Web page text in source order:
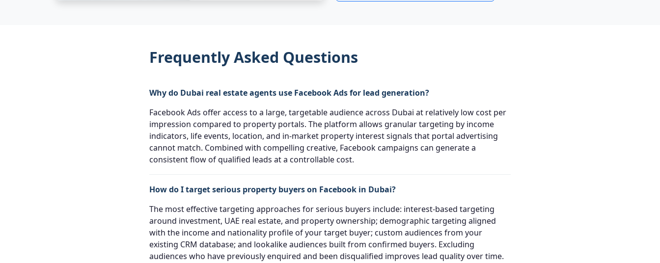
Frequently Asked Questions
Why do Dubai real estate agents use Facebook Ads for lead generation?
Facebook Ads offer access to a large, targetable audience across Dubai at relatively low cost per
impression compared to property portals. The platform allows granular targeting by income
indicators, life events, location, and in-market property interest signals that portal advertising
cannot match. Combined with compelling creative, Facebook campaigns can generate a
consistent flow of qualified leads at a controllable cost.
How do I target serious property buyers on Facebook in Dubai?
The most effective targeting approaches for serious buyers include: interest-based targeting
around investment, UAE real estate, and property ownership; demographic targeting aligned
with the income and nationality profile of your target buyer; custom audiences from your
existing CRM database; and lookalike audiences built from confirmed buyers. Excluding
audiences who have previously enquired and been disqualified improves lead quality over time.